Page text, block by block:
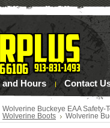
Hours Contact
Wolverine Buckeye EAA Safety-
Wolverine Boots Wolverine